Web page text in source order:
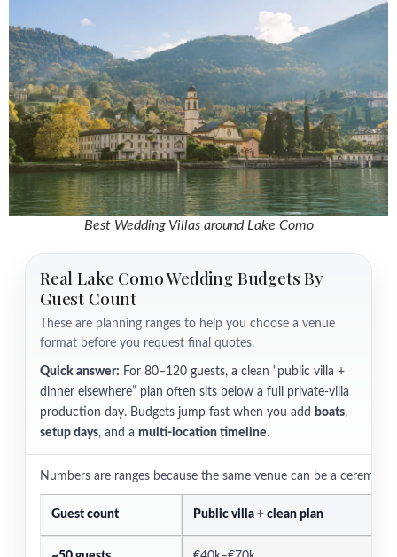
Best Wedding Villas around Lake Como
Real Lake Como Wedding Budgets By
Guest Count
These are planning ranges to help you choose a venue
format before you request final quotes.
Quick answer: For 80–120 guests, a clean “public villa +
dinner elsewhere” plan often sits below a full private-villa
production day. Budgets jump fast when you add boats,
setup days, and a multi-location timeline.
Numbers are ranges because the same venue can be a
Guest count Public villa + clean plan